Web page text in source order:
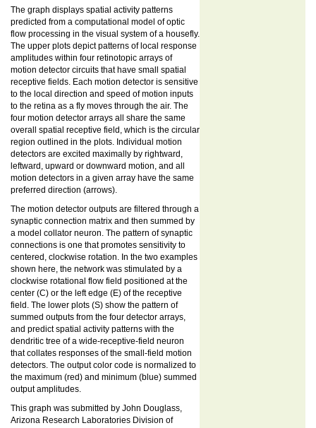
The graph displays spatial activity patterns
predicted from a computational model of optic
flow processing in the visual system of a housefly.
The upper plots depict patterns of local response
amplitudes within four retinotopic arrays of
motion detector circuits that have small spatial
receptive fields. Each motion detector is sensitive
to the local direction and speed of motion inputs
to the retina as a fly moves through the air. The
four motion detector arrays all share the same
overall spatial receptive field, which is the circular
region outlined in the plots. Individual motion
detectors are excited maximally by rightward,
leftward, upward or downward motion, and all
motion detectors in a given array have the same
preferred direction (arrows).
The motion detector outputs are filtered through a
synaptic connection matrix and then summed by
a model collator neuron. The pattern of synaptic
connections is one that promotes sensitivity to
centered, clockwise rotation. In the two examples
shown here, the network was stimulated by a
clockwise rotational flow field positioned at the
center (C) or the left edge (E) of the receptive
field. The lower plots (S) show the pattern of
summed outputs from the four detector arrays,
and predict spatial activity patterns with the
dendritic tree of a wide-receptive-field neuron
that collates responses of the small-field motion
detectors. The output color code is normalized to
the maximum (red) and minimum (blue) summed
output amplitudes.
This graph was submitted by John Douglass,
Arizona Research Laboratories Division of